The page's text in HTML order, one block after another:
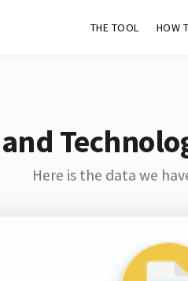
THE TOOL HOW
Here is the data we